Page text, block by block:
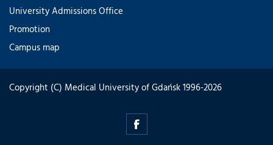
University Admissions Office
Promotion
Campus map
Copyright (C) Medical University of Gdańsk 1996-2026